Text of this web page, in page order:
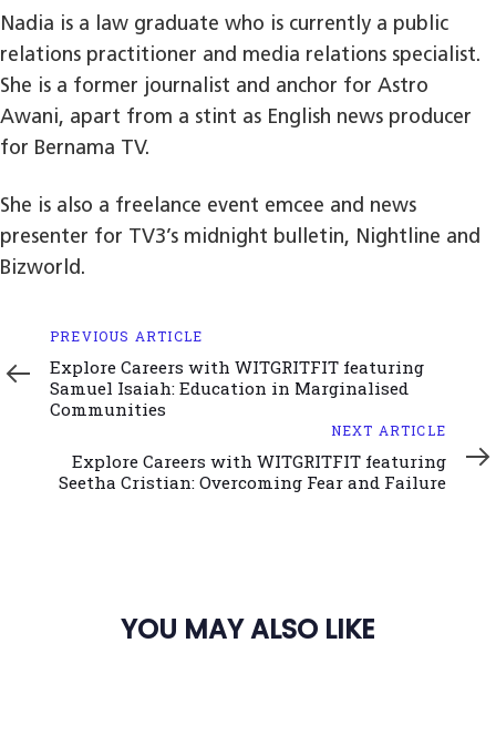
Nadia is a law graduate who is currently a public
relations practitioner and media relations specialist.
She is a former journalist and anchor for Astro
Awani, apart from a stint as English news producer
for Bernama TV.
She is also a freelance event emcee and news
presenter for TV3’s midnight bulletin, Nightline and
Bizworld.
Previous
Article
PREVIOUS ARTICLE
Explore Careers with WITGRITFIT featuring
Samuel Isaiah: Education in Marginalised
Communities
Article
NEXT ARTICLE
Explore Careers with WITGRITFIT featuring
Seetha Cristian: Overcoming Fear and Failure
YOU MAY ALSO LIKE